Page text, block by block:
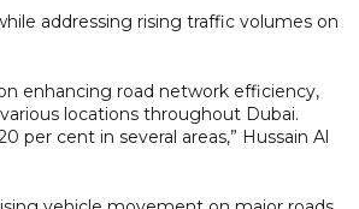
addressing rising traffic volumes on
enhancing road network efficiency,
locations throughout Dubai.
per cent in several areas,” Hussain Al